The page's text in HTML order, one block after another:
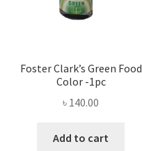
Foster Clark’s Green Food
Color -1pc
৳ 140.00
Add to cart